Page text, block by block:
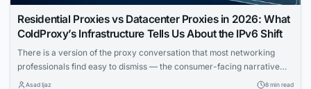
Residential Proxies vs Datacenter Proxies in 2026: What
ColdProxy’s Infrastructure Tells Us About the IPv6 Shift
There is a version of the proxy conversation that most networking
professionals find easy to dismiss — the consumer-facing narrative
about anonymity, bypass tools, and surface-level privacy. That
Asad Ijaz 8 min read